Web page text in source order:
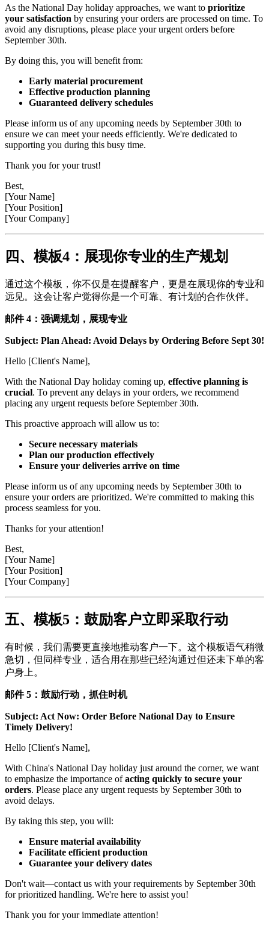
As the National Day holiday approaches, we want to prioritize
your satisfaction by ensuring your orders are processed on time. To
avoid any disruptions, please place your urgent orders before
September 30th.
By doing this, you will benefit from:
Early material procurement
Effective production planning
Guaranteed delivery schedules
Please inform us of any upcoming needs by September 30th to
ensure we can meet your needs efficiently. We're dedicated to
supporting you during this busy time.
Thank you for your trust!
Best,
[Your Name]
[Your Position]
[Your Company]
四、模板4：展现你专业的生产规划
通过这个模板，你不仅是在提醒客户，更是在展现你的专业和
远见。这会让客户觉得你是一个可靠、有计划的合作伙伴。
邮件 4：强调规划，展现专业
Subject: Plan Ahead: Avoid Delays by Ordering Before Sept 30!
Hello [Client's Name],
With the National Day holiday coming up, effective planning is
crucial. To prevent any delays in your orders, we recommend
placing any urgent requests before September 30th.
This proactive approach will allow us to:
Secure necessary materials
Plan our production effectively
Ensure your deliveries arrive on time
Please inform us of any upcoming needs by September 30th to
ensure your orders are prioritized. We're committed to making this
process seamless for you.
Thanks for your attention!
Best,
[Your Name]
[Your Position]
[Your Company]
五、模板5：鼓励客户立即采取行动
有时候，我们需要更直接地推动客户一下。这个模板语气稍微
急切，但同样专业，适合用在那些已经沟通过但还未下单的客
户身上。
邮件 5：鼓励行动，抓住时机
Subject: Act Now: Order Before National Day to Ensure
Timely Delivery!
Hello [Client's Name],
With China's National Day holiday just around the corner, we want
to emphasize the importance ofacting quickly to secure your
orders. Please place any urgent requests by September 30th to
avoid delays.
By taking this step, you will:
Ensure material availability
Facilitate efficient production
Guarantee your delivery dates
Don't wait—contact us with your requirements by September 30th
for prioritized handling. We're here to assist you!
Thank you for your immediate attention!